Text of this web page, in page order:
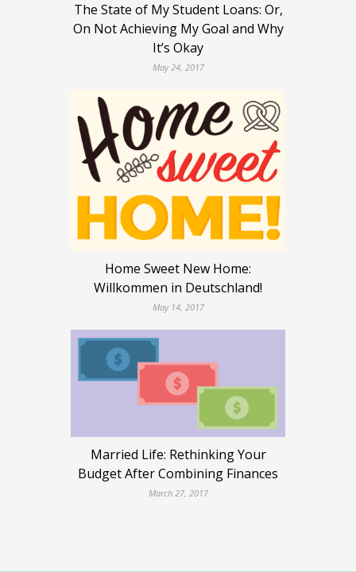
The State of My Student Loans: Or,
On Not Achieving My Goal and Why
It’s Okay
May 24, 2017
Home Sweet New Home:
Willkommen in Deutschland!
May 14, 2017
Married Life: Rethinking Your
Budget After Combining Finances
March 27, 2017